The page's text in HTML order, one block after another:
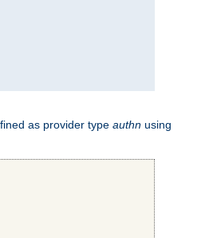
as provider type authn using